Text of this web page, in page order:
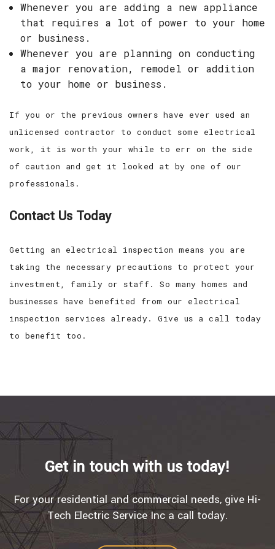
Whenever you are adding a new appliance
that requires a lot of power to your home
or business.
Whenever you are planning on conducting
a major renovation, remodel or addition
to your home or business.
If you or the previous owners have ever used an
unlicensed contractor to conduct some electrical
work, it is worth your while to err on the side
of caution and get it looked at by one of our
professionals.
Contact Us Today
Getting an electrical inspection means you are
taking the necessary precautions to protect your
investment, family or staff. So many homes and
businesses have benefited from our electrical
inspection services already. Give us a call today
to benefit too.
Get in touch with us today!
For your residential and commercial needs, give Hi-
Tech Electric Service Inc a call today.